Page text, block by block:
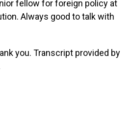
fellow for foreign policy at
Always good to talk with
you. Transcript provided by